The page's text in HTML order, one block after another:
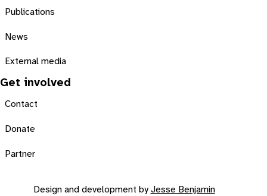
Publications
News
External media
Get involved
Contact
Donate
Partner
Design and development by Jesse Benjamin